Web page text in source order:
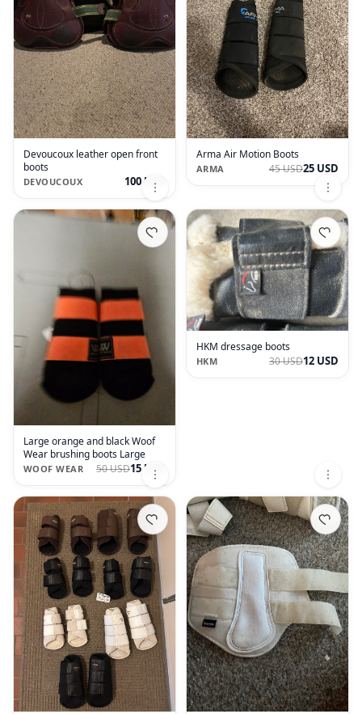
Devoucoux leather open front
boots
DEVOUCOUX 100 USD
Arma Air Motion Boots
ARMA 45 USD25 USD
Large orange and black Woof
Wear brushing boots Large
WOOF WEAR 50 USD15 USD
HKM dressage boots
HKM 30 USD12 USD